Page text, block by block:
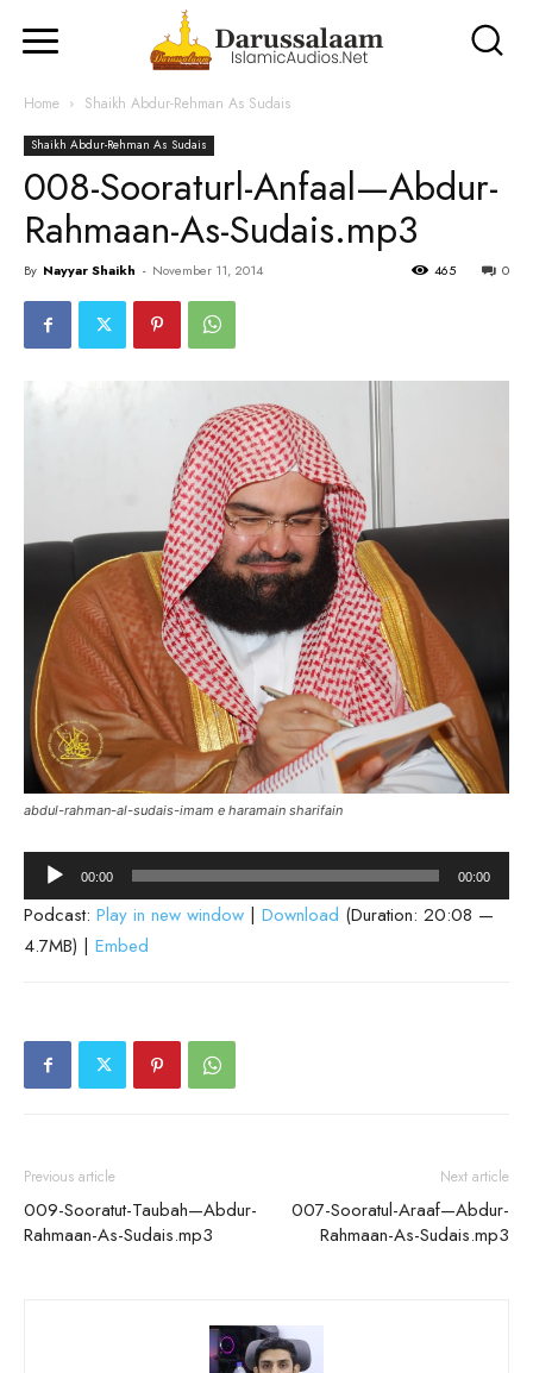
Home Shaikh Abdur-Rehman As Sudais
Shaikh Abdur-Rehman As Sudais
008-Sooraturl-Anfaal—Abdur-
Rahmaan-As-Sudais.mp3
By Nayyar Shaikh - November 11, 2014 0
465
abdul-rahman-al-sudais-imam e haramain sharifain
Audio
Player
00:00 00:00
Podcast: Play in new window | Download (Duration: 20:08 —
4.7MB) | Embed
Previous article
009-Sooratut-Taubah—Abdur-
Rahmaan-As-Sudais.mp3
Next article
007-Sooratul-Araaf—Abdur-
Rahmaan-As-Sudais.mp3